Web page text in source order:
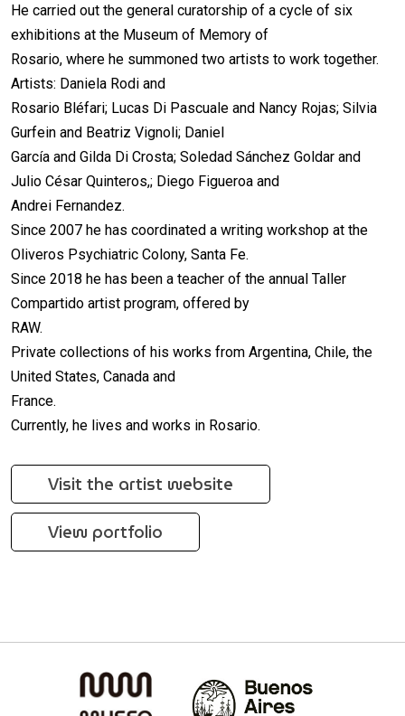
He carried out the general curatorship of a cycle of six
exhibitions at the Museum of Memory of
Rosario, where he summoned two artists to work together.
Artists: Daniela Rodi and
Rosario Bléfari; Lucas Di Pascuale and Nancy Rojas; Silvia
Gurfein and Beatriz Vignoli; Daniel
García and Gilda Di Crosta; Soledad Sánchez Goldar and
Julio César Quinteros,; Diego Figueroa and
Andrei Fernandez.
Since 2007 he has coordinated a writing workshop at the
Oliveros Psychiatric Colony, Santa Fe.
Since 2018 he has been a teacher of the annual Taller
Compartido artist program, offered by
RAW.
Private collections of his works from Argentina, Chile, the
United States, Canada and
France.
Currently, he lives and works in Rosario.
Visit the artist website
View portfolio